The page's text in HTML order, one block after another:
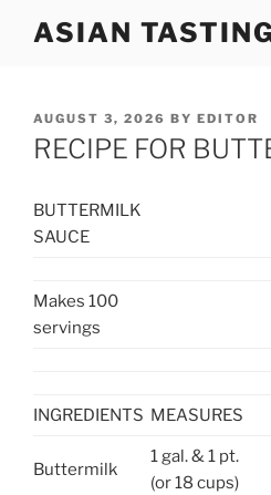
ASIAN TASTING
POSTED
ON
AUGUST 3, 2026 BY EDITOR
RECIPE FOR
BUTTERMILK
SAUCE
Makes 100
servings
INGREDIENTS MEASURES
Buttermilk
1 gal. & 1 pt.
(or 18 cups)